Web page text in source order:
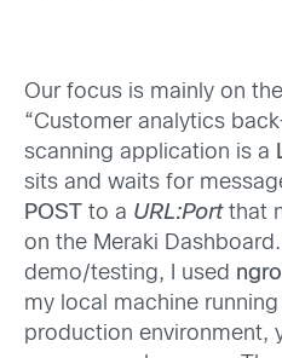
Our focus is mainly on
“Customer analytics
scanning application is a
sits and waits for
POST
to a URL:Portthat
on the Meraki
demo/testing, I used
my local machine
production environment,